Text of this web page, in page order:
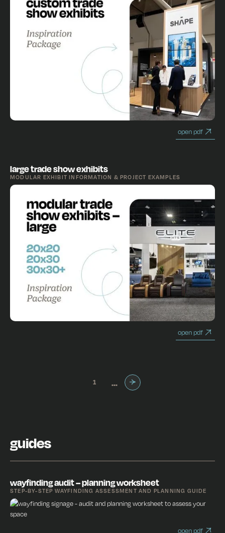
open pdf
large trade show exhibits
MODULAR EXHIBIT INFORMATION & PROJECT EXAMPLES
open pdf
1 / 3
1 ... Next
guides
wayfinding audit – planning worksheet
STEP-BY-STEP WAYFINDING ASSESSMENT AND PLANNING GUIDE
open pdf